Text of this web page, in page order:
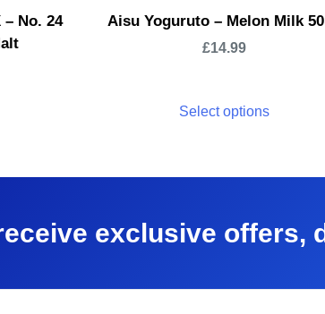
– No. 24
Aisu Yoguruto – Melon Milk
£14.99
Select options
exclusive offers,